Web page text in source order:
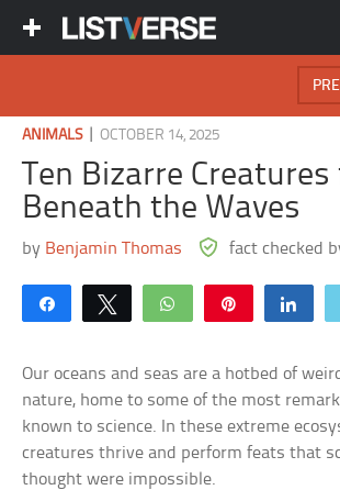
ANIMALS|OCTOBER 14, 2025
Ten Bizarre
Beneath the Waves
by Benjamin Thomas fact checked
Share Tweet WhatsApp
Our oceans and seas are a hotbed of
nature, home to some of the most
known to science. In these extreme
creatures thrive and perform feats that
thought were impossible.